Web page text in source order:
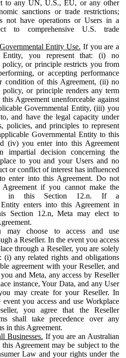
to any UN, U.S., EU, or any other
sanctions or trade restrictions;
not have operations or Users in a
to comprehensive U.S. trade
Entity Use. If you are a
Entity, you represent that: (i) no
policy, or principle restricts you from
or accepting performance
condition of this Agreement, (ii) no
policy, or principle renders any term
Agreement unenforceable against
Governmental Entity, (iii) you
and have the legal capacity under
policies, and principles to represent
Governmental Entity to this
(iv) you enter into this Agreement
impartial decision concerning the
to you and your Users and no
or conflict of interest has influenced
enter into this Agreement. Do not
if you cannot make the
in this Section 12.n. If a
enters into this Agreement in
Section 12.n, Meta may elect to
may choose to access and use
a Reseller. In the event you access
through a Reseller, you are solely
(i) any related rights and obligations
agreement with your Reseller, and
and Meta, any access by Reseller
instance, Your Data, and any User
may create for your Reseller. In
you access and use Workplace
you agree that the Reseller
shall take precedence over any
in this Agreement.
Businesses. If you are an Australian
this Agreement may be subject to the
Law and your rights under the